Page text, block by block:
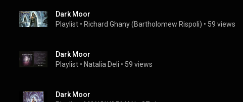
Dark Moor
Playlist • Richard Ghany (Bartholomew Rispoli) • 59 views
Dark Moor
Playlist • Natalia Deli • 59 views
Dark Moor